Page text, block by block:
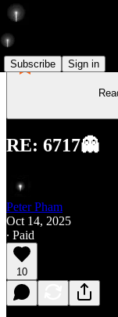
Subscribe Sign in
RE: 6717👻
Peter Pham
Oct 14, 2025
∙ Paid
10